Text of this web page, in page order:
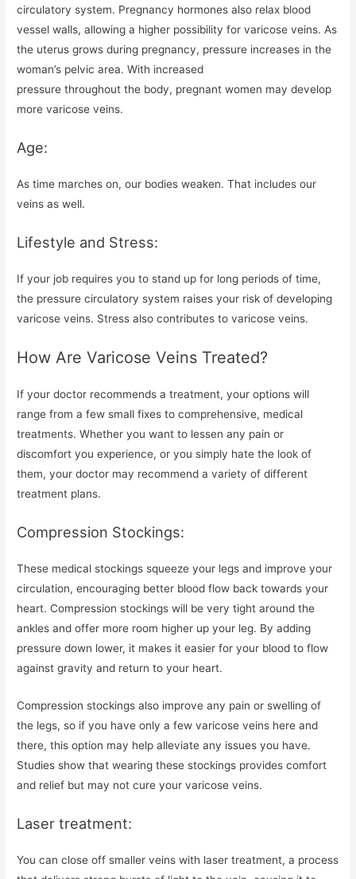
circulatory system. Pregnancy hormones also relax blood
vessel walls, allowing a higher possibility for varicose veins. As
the uterus grows during pregnancy, pressure increases in the
woman’s pelvic area. With increased
pressure throughout the body, pregnant women may develop
more varicose veins.
Age:
As time marches on, our bodies weaken. That includes our
veins as well.
Lifestyle and Stress:
If your job requires you to stand up for long periods of time,
the pressure circulatory system raises your risk of developing
varicose veins. Stress also contributes to varicose veins.
How Are Varicose Veins Treated?
If your doctor recommends a treatment, your options will
range from a few small fixes to comprehensive, medical
treatments. Whether you want to lessen any pain or
discomfort you experience, or you simply hate the look of
them, your doctor may recommend a variety of different
treatment plans.
Compression Stockings:
These medical stockings squeeze your legs and improve your
circulation, encouraging better blood flow back towards your
heart. Compression stockings will be very tight around the
ankles and offer more room higher up your leg. By adding
pressure down lower, it makes it easier for your blood to flow
against gravity and return to your heart.
Compression stockings also improve any pain or swelling of
the legs, so if you have only a few varicose veins here and
there, this option may help alleviate any issues you have.
Studies show that wearing these stockings provides comfort
and relief but may not cure your varicose veins.
Laser treatment:
You can close off smaller veins with laser treatment, a process